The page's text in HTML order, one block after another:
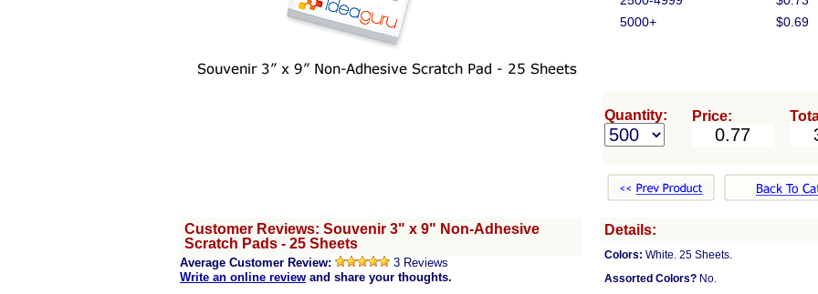
5000+
$0.69
Quantity: Price:
Customer Reviews: Souvenir 3" x 9" Non-Adhesive
Scratch Pads - 25 Sheets
Average Customer Review:
3 Reviews
Write an online review and share your thoughts.
Details:
Colors: White. 25 Sheets.
Assorted Colors? No.